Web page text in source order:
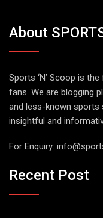
About
Sports ‘N’ Scoop is
fans. We are blogging
and less-known sports
insightful and
For Enquiry:
Recent Post